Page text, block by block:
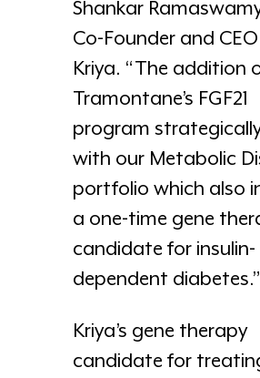
Shankar
Co-Founder and
Kriya. “The addition
Tramontane’s FGF21
program
with our Metabolic
portfolio which also
a one-time gene
candidate for insulin-
dependent diabetes.”
Kriya’s gene therapy
candidate for